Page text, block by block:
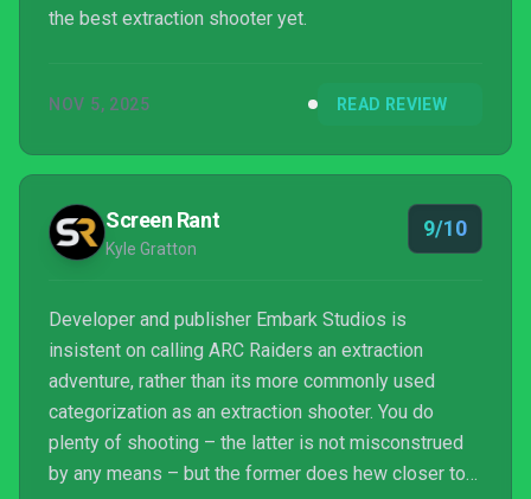
the best extraction shooter yet.
NOV 5, 2025 READ REVIEW
Screen Rant
Kyle Gratton
9/10
Developer and publisher Embark Studios is
insistent on calling ARC Raiders an extraction
adventure, rather than its more commonly used
categorization as an extraction shooter. You do
plenty of shooting – the latter is not misconstrued
by any means – but the former does hew closer to